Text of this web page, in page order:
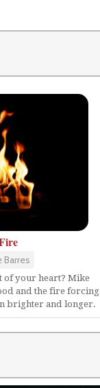
Barres
of your heart? Mike
and the fire forcing
brighter and longer.